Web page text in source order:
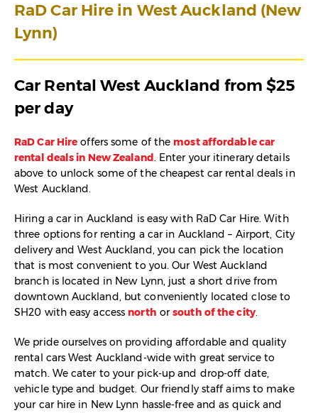
RaD Car Hire in West Auckland (New
Lynn)
Car Rental West Auckland from $25
per day
RaD Car Hire offers some of the most affordable car
rental deals in New Zealand. Enter your itinerary details
above to unlock some of the cheapest car rental deals in
West Auckland.
Hiring a car in Auckland is easy with RaD Car Hire. With
three options for renting a car in Auckland – Airport, City
delivery and West Auckland, you can pick the location
that is most convenient to you. Our West Auckland
branch is located in New Lynn, just a short drive from
downtown Auckland, but conveniently located close to
SH20 with easy access north orsouth of the city.
We pride ourselves on providing affordable and quality
rental cars West Auckland-wide with great service to
match. We cater to your pick-up and drop-off date,
vehicle type and budget. Our friendly staff aims to make
your car hire in New Lynn hassle-free and as quick and